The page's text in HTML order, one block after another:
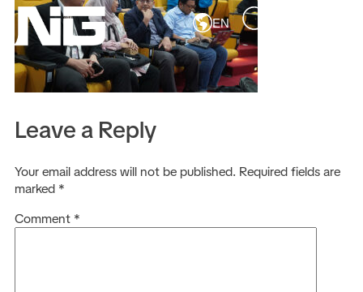
EN
Leave a Reply
Your email address will not be published. Required fields are
marked *
Comment *